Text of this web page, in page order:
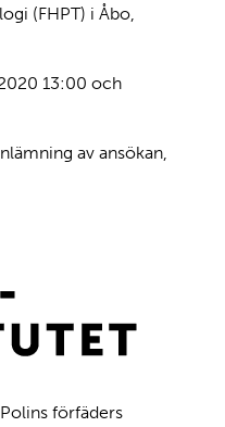
(FHPT) i Åbo,
13:00 och
av ansökan,
förfäders